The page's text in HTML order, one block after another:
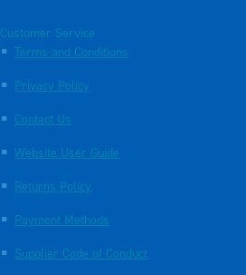
Customer Service
Terms and Conditions
Privacy Policy
Contact Us
Website User Guide
Returns Policy
Payment Methods
Supplier Code of Conduct